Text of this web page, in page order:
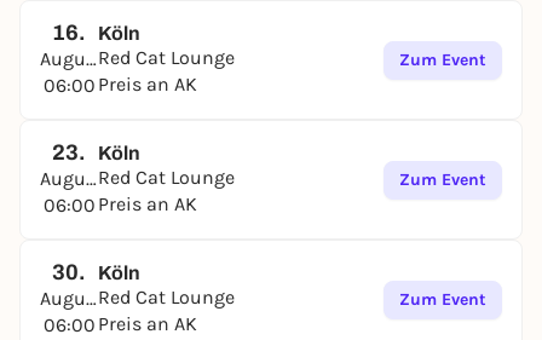
16.
August
06:00
Köln
Red Cat Lounge
Preis an AK
Zum Event
23.
August
06:00
Köln
Red Cat Lounge
Preis an AK
Zum Event
30.
August
06:00
Köln
Red Cat Lounge
Preis an AK
Zum Event